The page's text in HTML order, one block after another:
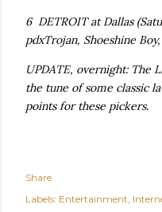
6 DETROIT at Dallas
pdxTrojan, Shoeshine
UPDATE, overnight: The
the tune of some classic
points for these pickers.
Share
Labels: Entertainment